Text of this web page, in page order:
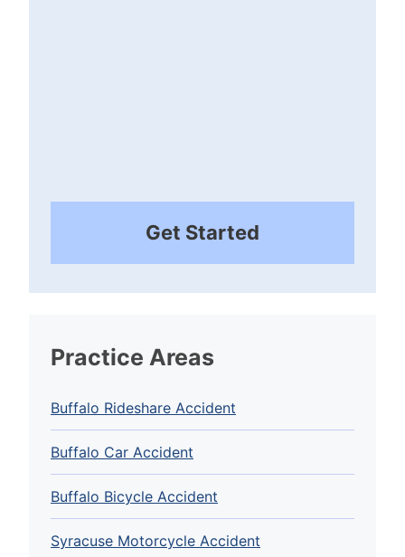
Get Started
Practice Areas
Buffalo Rideshare Accident
Buffalo Car Accident
Buffalo Bicycle Accident
Syracuse Motorcycle Accident